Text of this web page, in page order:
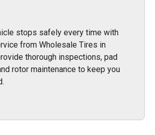
stops safely every time with
from Wholesale Tires in
thorough inspections, pad
rotor maintenance to keep you